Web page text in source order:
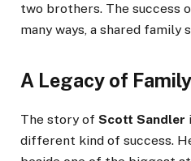
two brothers. The success
many ways, a shared family
A Legacy of
The story of Scott Sandler
different kind of success.